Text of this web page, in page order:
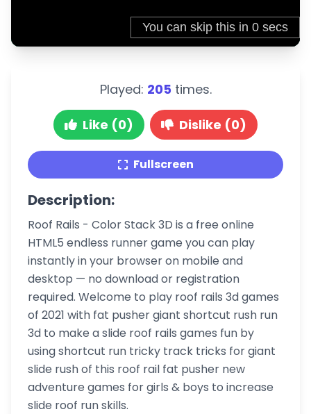
Played: 205 times.
Like (0) Dislike (0)
Fullscreen
Description:
Roof Rails - Color Stack 3D is a free online
HTML5 endless runner game you can play
instantly in your browser on mobile and
desktop — no download or registration
required. Welcome to play roof rails 3d games
of 2021 with fat pusher giant shortcut rush run
3d to make a slide roof rails games fun by
using shortcut run tricky track tricks for giant
slide rush of this roof rail fat pusher new
adventure games for girls & boys to increase
slide roof run skills.